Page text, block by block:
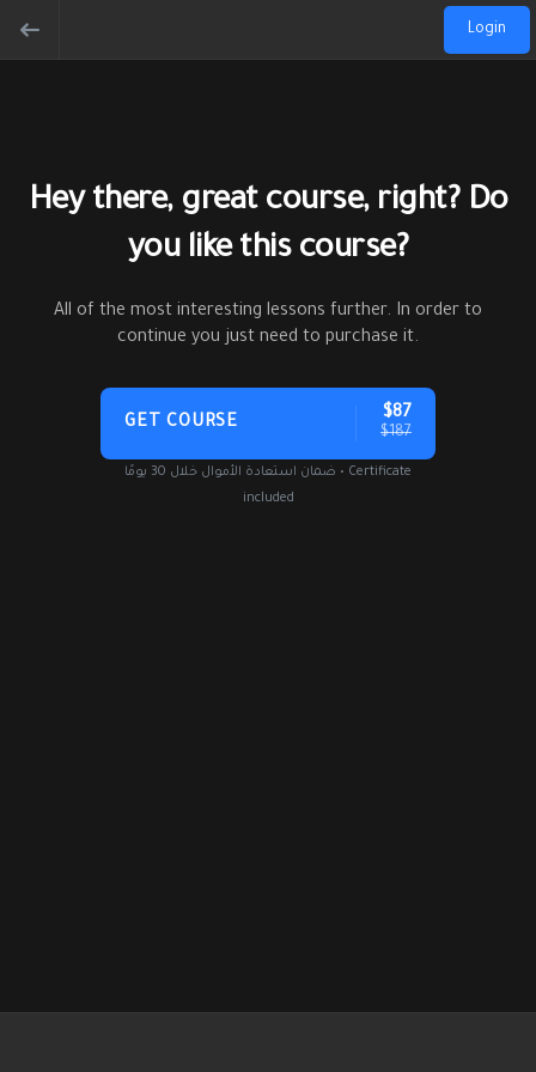
Login
Hey there, great course, right? Do
you like this course?
All of the most interesting lessons further. In order to
continue you just need to purchase it.
GET COURSE $87
$187
ضمان استعادة الأموال خلال 30 يومًا • Certificate
included